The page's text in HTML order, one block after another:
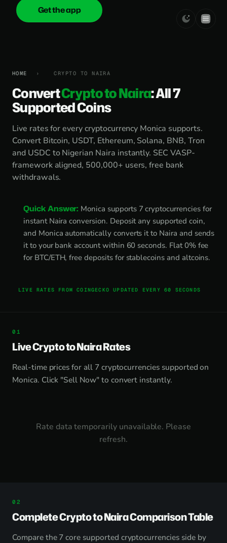
onica.cash
Get the app
HOME › CRYPTO TO NAIRA
ConvertCrypto to Naira: All 7
Supported Coins
Live rates for every cryptocurrency Monica supports.
Convert Bitcoin, USDT, Ethereum, Solana, BNB, Tron
and USDC to Nigerian Naira instantly. SEC VASP-
framework aligned, 500,000+ users, free bank
withdrawals.
Quick Answer: Monica supports 7 cryptocurrencies for
instant Naira conversion. Deposit any supported coin,
and Monica automatically converts it to Naira and sends
it to your bank account within 60 seconds. Flat 0% fee
for BTC/ETH, free deposits for stablecoins and altcoins.
LIVE RATES FROM COINGECKO UPDATED EVERY 60 SECONDS
Live Crypto to Naira Rates
Real-time prices for all 7 cryptocurrencies supported on
Monica. Click "Sell Now" to convert instantly.
Rate data temporarily unavailable. Please
refresh.
Complete Crypto to Naira Comparison Table
Compare the 7 core supported cryptocurrencies side by